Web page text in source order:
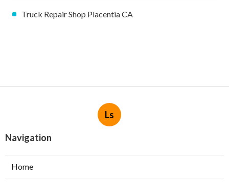
Truck Repair Shop Placentia CA
Ls
Navigation
Home